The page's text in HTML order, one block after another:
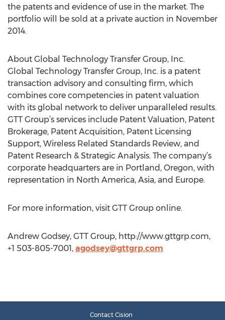
the patents and evidence of use in the market. The
portfolio will be sold at a private auction in November
2014.
About Global Technology Transfer Group, Inc.
Global Technology Transfer Group, Inc. is a patent
transaction advisory and consulting firm, which
combines core competencies in patent valuation
with its global network to deliver unparalleled results.
GTT Group’s services include Patent Valuation, Patent
Brokerage, Patent Acquisition, Patent Licensing
Support, Wireless Related Standards Review, and
Patent Research & Strategic Analysis. The company’s
corporate headquarters are in Portland, Oregon, with
representation in North America, Asia, and Europe.
For more information, visit GTT Group online.
Andrew Godsey, GTT Group, http://www.gttgrp.com,
+1 503-805-7001, agodsey@gttgrp.com
Contact Cision